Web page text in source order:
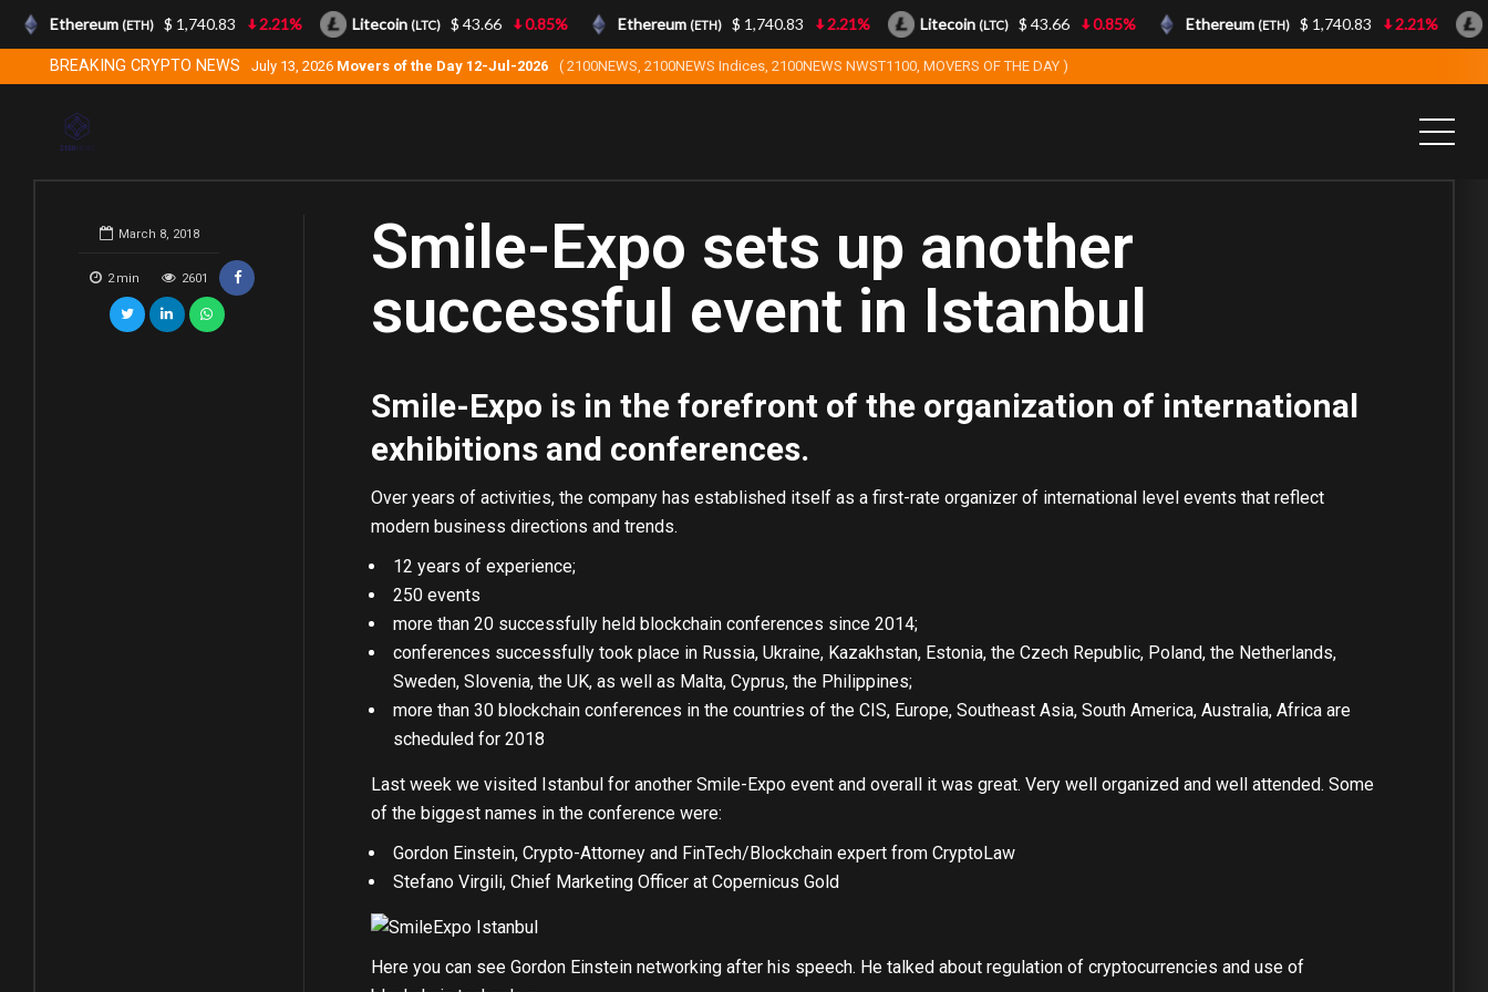
BREAKING CRYPTO NEWS July 13, 2026 Movers of the Day 12-Jul-2026 ( 2100NEWS, 2100NEWS Indices, 2100NEWS NWST1100, MOVERS OF THE DAY )
March 8, 2018
2 min 2601
Smile-Expo sets up another
successful event in Istanbul
Smile-Expo is in the forefront of the organization of international
exhibitions and conferences.
Over years of activities, the company has established itself as a first-rate organizer of international level events that reflect
modern business directions and trends.
12 years of experience;
250 events
more than 20 successfully held blockchain conferences since 2014;
conferences successfully took place in Russia, Ukraine, Kazakhstan, Estonia, the Czech Republic, Poland, the Netherlands,
Sweden, Slovenia, the UK, as well as Malta, Cyprus, the Philippines;
more than 30 blockchain conferences in the countries of the CIS, Europe, Southeast Asia, South America, Australia, Africa are
scheduled for 2018
Last week we visited Istanbul for another Smile-Expo event and overall it was great. Very well organized and well attended. Some
of the biggest names in the conference were:
Gordon Einstein, Crypto-Attorney and FinTech/Blockchain expert from CryptoLaw
Stefano Virgili, Chief Marketing Officer at Copernicus Gold
Here you can see Gordon Einstein networking after his speech. He talked about regulation of cryptocurrencies and use of
Ethereum(ETH) $ 1,740.83 2.21% Litecoin(LTC) $ 43.66 0.85% Ethereum(ETH) $ 1,740.83 2.21% Litecoin(LTC) $ 43.66 0.85% Ethereum(ETH) $ 1,740.83 2.21%